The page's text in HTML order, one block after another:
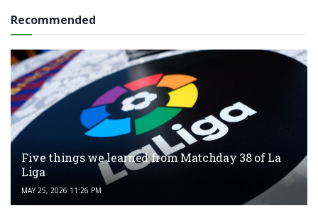
Recommended
Five things we learned from Matchday 38 of La
Liga
MAY 25, 2026 11:26 PM